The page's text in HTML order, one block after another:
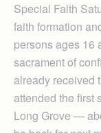
Special Faith
faith formation
persons ages 16
sacrament of
already received
attended the first
Long Grove —